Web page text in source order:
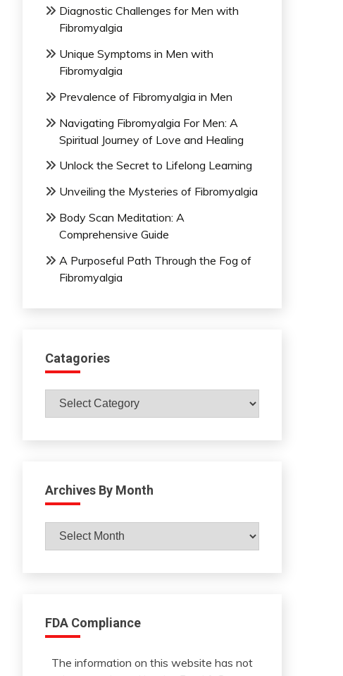
Diagnostic Challenges for Men with
Fibromyalgia
Unique Symptoms in Men with
Fibromyalgia
Prevalence of Fibromyalgia in Men
Navigating Fibromyalgia For Men: A
Spiritual Journey of Love and Healing
Unlock the Secret to Lifelong Learning
Unveiling the Mysteries of Fibromyalgia
Body Scan Meditation: A
Comprehensive Guide
A Purposeful Path Through the Fog of
Fibromyalgia
Catagories
Catagories
Archives By Month
Archives
FDA Compliance
The information on this website has not